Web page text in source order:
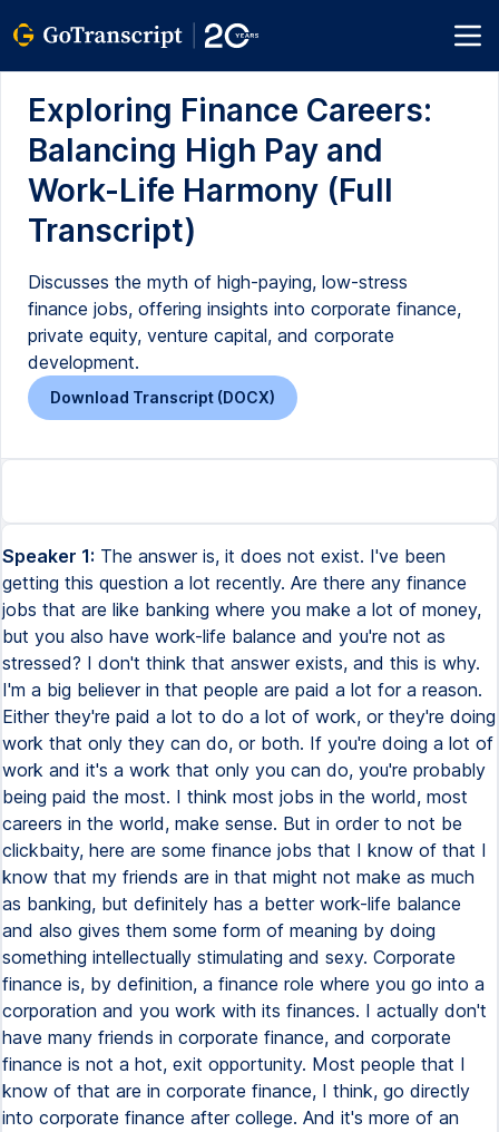
Exploring Finance Careers:
Balancing High Pay and
Work-Life Harmony (Full
Transcript)
Discusses the myth of high-paying, low-stress
finance jobs, offering insights into corporate finance,
private equity, venture capital, and corporate
development.
Download Transcript (DOCX)
Speaker 1: The answer is, it does not exist. I've been
getting this question a lot recently. Are there any finance
jobs that are like banking where you make a lot of money,
but you also have work-life balance and you're not as
stressed? I don't think that answer exists, and this is why.
I'm a big believer in that people are paid a lot for a reason.
Either they're paid a lot to do a lot of work, or they're doing
work that only they can do, or both. If you're doing a lot of
work and it's a work that only you can do, you're probably
being paid the most. I think most jobs in the world, most
careers in the world, make sense. But in order to not be
clickbaity, here are some finance jobs that I know of that I
know that my friends are in that might not make as much
as banking, but definitely has a better work-life balance
and also gives them some form of meaning by doing
something intellectually stimulating and sexy. Corporate
finance is, by definition, a finance role where you go into a
corporation and you work with its finances. I actually don't
have many friends in corporate finance, and corporate
finance is not a hot, exit opportunity. Most people that I
know of that are in corporate finance, I think, go directly
into corporate finance after college. And it's more of an